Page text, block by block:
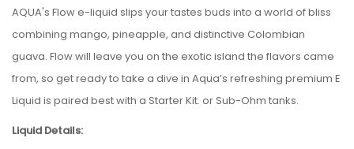
AQUA's Flow e-liquid slips your tastes buds into a world of bliss
combining mango, pineapple, and distinctive Colombian
guava. Flow will leave you on the exotic island the flavors came
from, so get ready to take a dive in Aqua’s refreshing premium E
Liquid is paired best with a Starter Kit. or Sub-Ohm tanks.
Liquid Details: